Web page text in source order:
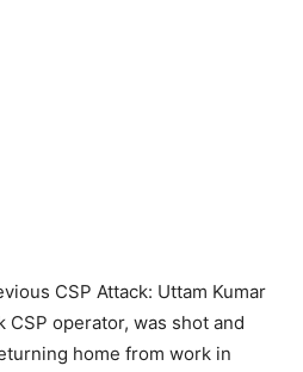
CSP Attack: Uttam Kumar
CSP operator, was shot and
home from work in